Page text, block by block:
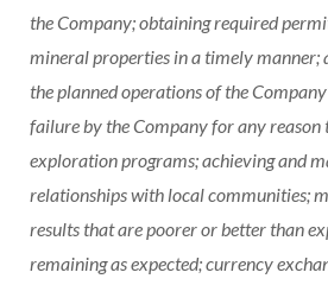
the Company; obtaining required
mineral properties in a timely manner;
the planned operations of the
failure by the Company for any reason
exploration programs; achieving and
relationships with local communities;
results that are poorer or better than
remaining as expected; currency